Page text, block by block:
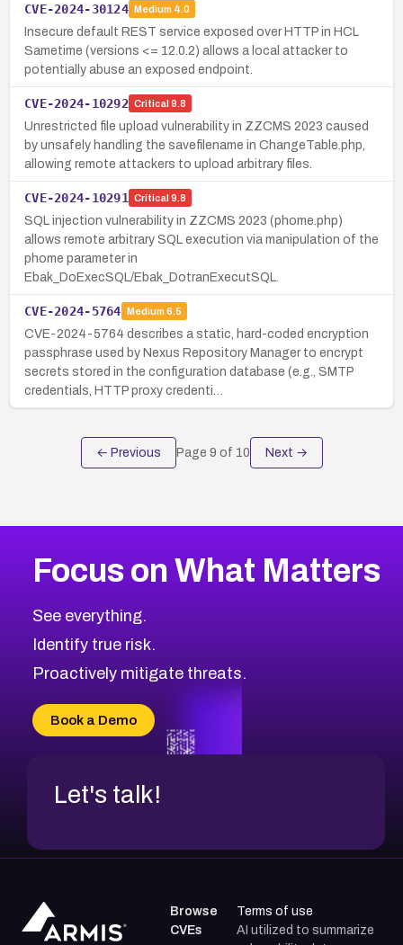
CVE-2024-30124 Medium 4.0
Insecure default REST service exposed over HTTP in HCL
Sametime (versions <= 12.0.2) allows a local attacker to
potentially abuse an exposed endpoint.
CVE-2024-10292 Critical 9.8
Unrestricted file upload vulnerability in ZZCMS 2023 caused
by unsafely handling the savefilename in ChangeTable.php,
allowing remote attackers to upload arbitrary files.
CVE-2024-10291 Critical 9.8
SQL injection vulnerability in ZZCMS 2023 (phome.php)
allows remote arbitrary SQL execution via manipulation of the
phome parameter in
Ebak_DoExecSQL/Ebak_DotranExecutSQL.
CVE-2024-5764 Medium 6.5
CVE-2024-5764 describes a static, hard-coded encryption
passphrase used by Nexus Repository Manager to encrypt
secrets stored in the configuration database (e.g., SMTP
credentials, HTTP proxy credenti…
← Previous Page 9 of 10 Next →
Focus on What Matters
See everything.
Identify true risk.
Proactively mitigate threats.
Book a Demo
Let's talk!
Browse
CVEs
Terms of use
AI utilized to summarize